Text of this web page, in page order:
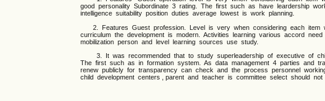
good personality Subordinate 3 rating. The first such as have leardership
intelligence suitability position duties average lowest is work planning.
2. Features Guest profession. Level is very when considering each item
curriculum the development is modern. Activities learning various accord
mobilization person and level learning sources use study.
3. It was recommended that to study superleadership of executive of
The first such as in formation system. As data management 4 parties and
renew publicly for transparency can check and the process personnel
child development centers , parent and teacher is committee select should